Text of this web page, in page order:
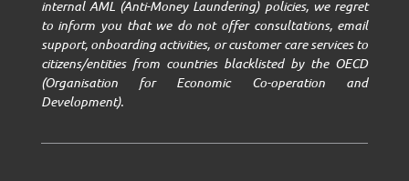
internal AML (Anti-Money Laundering) policies, we regret
to inform you that we do not offer consultations, email
support, onboarding activities, or customer care services to
citizens/entities from countries blacklisted by the OECD
(Organisation for Economic Co-operation and
Development).